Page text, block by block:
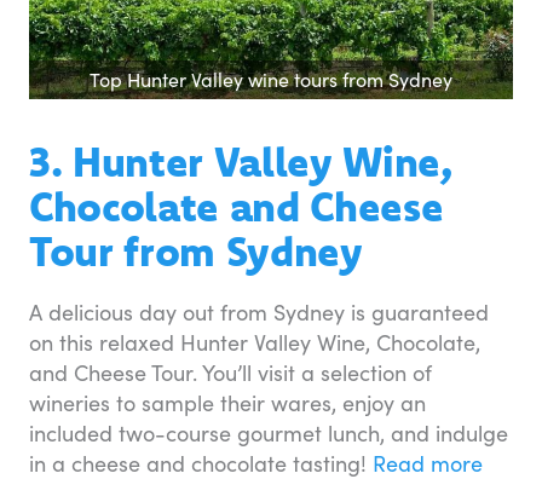
Top Hunter Valley wine tours from Sydney
3. Hunter Valley Wine,
Chocolate and Cheese
Tour from Sydney
A delicious day out from Sydney is guaranteed
on this relaxed Hunter Valley Wine, Chocolate,
and Cheese Tour. You’ll visit a selection of
wineries to sample their wares, enjoy an
included two-course gourmet lunch, and indulge
in a cheese and chocolate tasting! Read more